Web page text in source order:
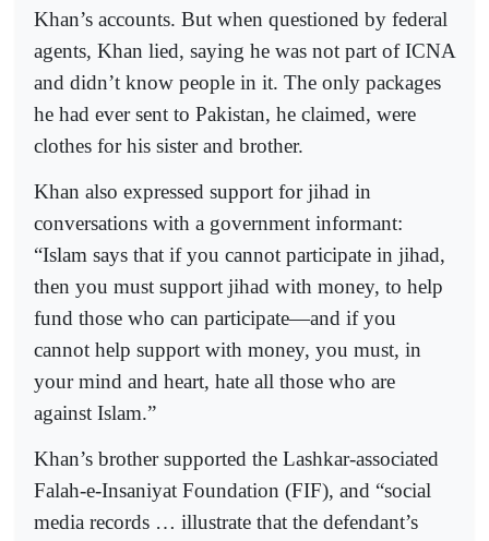
Khan’s accounts. But when questioned by federal
agents, Khan lied, saying he was not part of ICNA
and didn’t know people in it. The only packages
he had ever sent to Pakistan, he claimed, were
clothes for his sister and brother.
Khan also expressed support for jihad in
conversations with a government informant:
“Islam says that if you cannot participate in jihad,
then you must support jihad with money, to help
fund those who can participate—and if you
cannot help support with money, you must, in
your mind and heart, hate all those who are
against Islam.”
Khan’s brother supported the Lashkar-associated
Falah-e-Insaniyat Foundation (FIF), and “social
media records … illustrate that the defendant’s